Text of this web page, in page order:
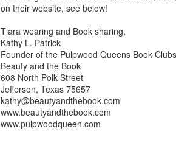
on their website, see below!
Tiara wearing and Book sharing,
Kathy L. Patrick
Founder of the Pulpwood Queens Book Clubs
Beauty and the Book
608 North Polk Street
Jefferson, Texas 75657
kathy@beautyandthebook.com
www.beautyandthebook.com
www.pulpwoodqueen.com